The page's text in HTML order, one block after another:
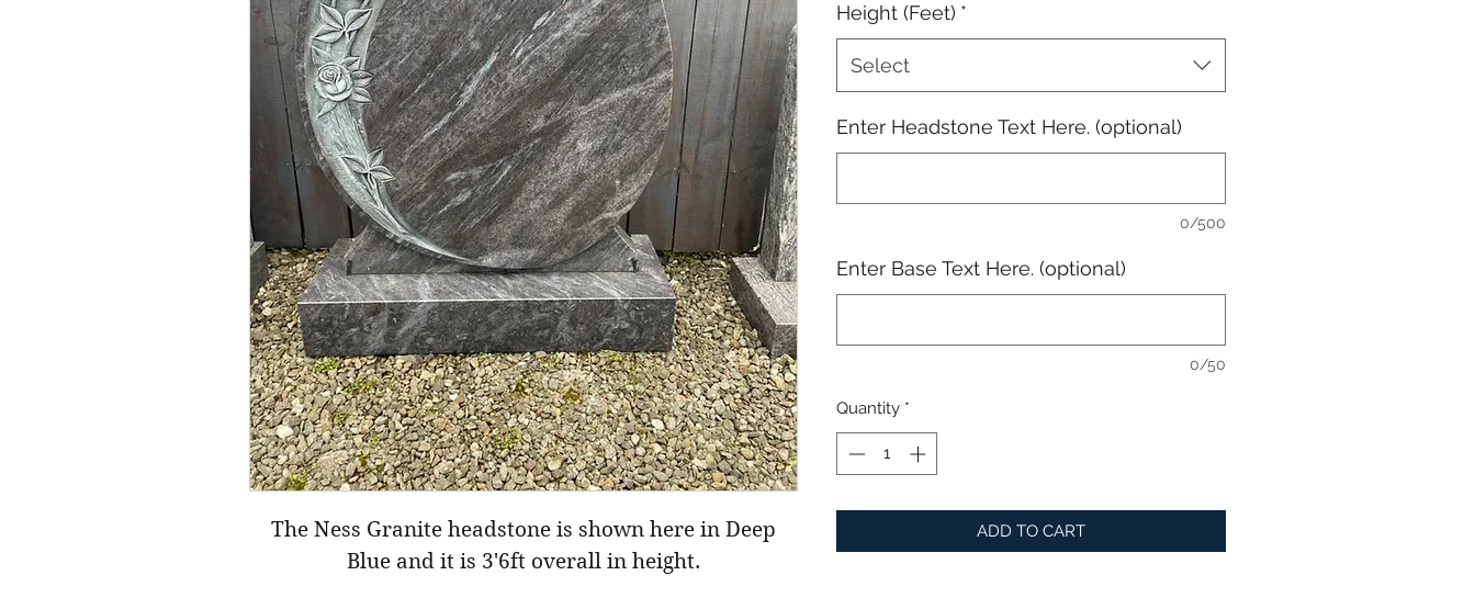
The Ness Granite headstone is shown here in Deep
Blue and it is 3'6ft overall in height.
Height (Feet) *
Select
Enter Headstone Text Here. (optional)
0/500
Enter Base Text Here. (optional)
0/50
Quantity *
ADD TO CART